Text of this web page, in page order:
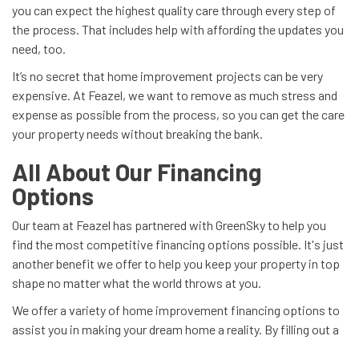
you can expect the highest quality care through every step of
the process. That includes help with affording the updates you
need, too.
It’s no secret that home improvement projects can be very
expensive. At Feazel, we want to remove as much stress and
expense as possible from the process, so you can get the care
your property needs without breaking the bank.
All About Our Financing
Options
Our team at Feazel has partnered with GreenSky to help you
find the most competitive financing options possible. It's just
another benefit we offer to help you keep your property in top
shape no matter what the world throws at you.
We offer a variety of home improvement financing options to
assist you in making your dream home a reality. By filling out a